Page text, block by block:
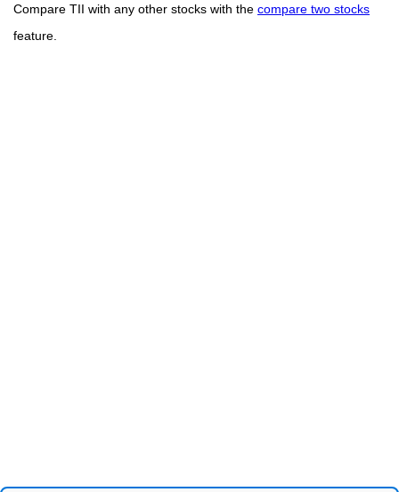
Compare TII with any other stocks with the compare two stocks
feature.